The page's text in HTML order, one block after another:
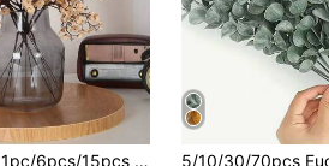
1pc/6pcs/15pcs Artificial Flowers, Bulk Realistic Touch Artificial Baby's Breath Bouquet, Faux Plastic Silk Flowers, Suitable For Home, Kitchen, Bedroom, Wedding, Holiday, Thanksgiving, Party Decoration